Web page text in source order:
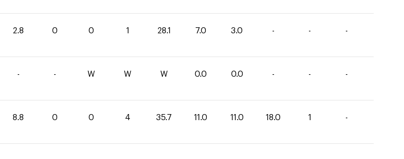
2.8 0 0 1 28.1 7.0 3.0 - - -
- - W W W 0.0 0.0 - - -
8.8 0 0 4 35.7 11.0 11.0 18.0 1 -